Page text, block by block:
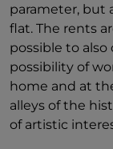
parameter, but
flat. The rents
possible to
possibility of
home and at
alleys of the
of artistic